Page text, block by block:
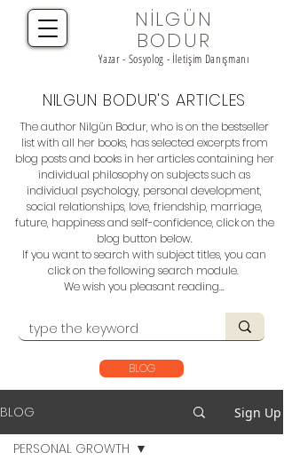
NİLGÜN
BODUR
Yazar - Sosyolog - İletişim Danışmanı
NILGUN BODUR'S ARTICLES
The author Nilgün Bodur, who is on the bestseller
list with all her books, has selected excerpts from
blog posts and books in her articles containing her
individual philosophy on subjects such as
individual psychology, personal development,
social relationships, love, friendship, marriage,
future, happiness and self-confidence, click on the
blog button below.
If you want to search with subject titles, you can
click on the following search module.
We wish you pleasant reading...
BLOG
BLOG Sign Up
PERSONAL GROWTH